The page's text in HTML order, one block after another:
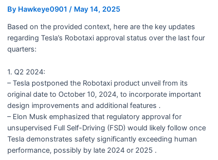
By Hawkeye0901 / May 14, 2025
Based on the provided context, here are the key updates
regarding Tesla’s Robotaxi approval status over the last four
quarters:
1. Q2 2024:
– Tesla postponed the Robotaxi product unveil from its
original date to October 10, 2024, to incorporate important
design improvements and additional features .
– Elon Musk emphasized that regulatory approval for
unsupervised Full Self-Driving (FSD) would likely follow once
Tesla demonstrates safety significantly exceeding human
performance, possibly by late 2024 or 2025 .